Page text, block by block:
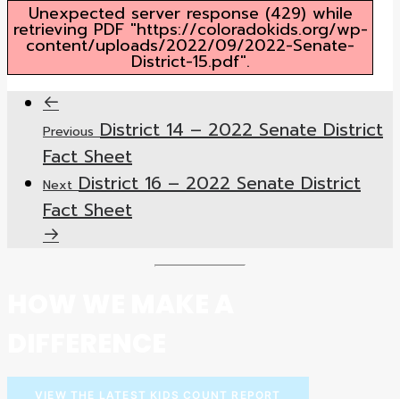
Unexpected server response (429) while
retrieving PDF "https://coloradokids.org/wp-
content/uploads/2022/09/2022-Senate-
District-15.pdf".
Previous District 14 – 2022 Senate District
Fact Sheet
Next District 16 – 2022 Senate District
Fact Sheet
VIEW THE LATEST KIDS COUNT REPORT